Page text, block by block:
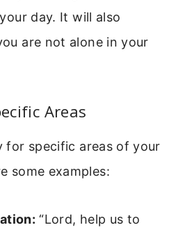
day. It will also
are not alone in your
Areas
for specific areas of your
some examples:
“Lord, help us to